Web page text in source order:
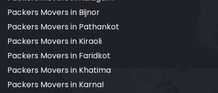
Packers Movers in Bijnor
Packers Movers in Pathankot
Packers Movers in Kiraoli
Packers Movers in Faridkot
Packers Movers in Khatima
Packers Movers in Karnal